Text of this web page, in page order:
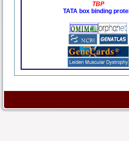
TBP
TATA box binding